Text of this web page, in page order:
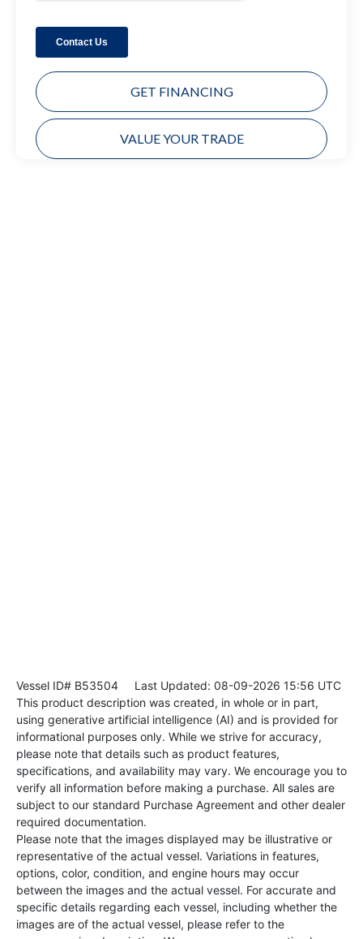
GET FINANCING
VALUE YOUR TRADE
Vessel ID# B53504 Last Updated: 08-09-2026 15:56 UTC
This product description was created, in whole or in part,
using generative artificial intelligence (AI) and is provided for
informational purposes only. While we strive for accuracy,
please note that details such as product features,
specifications, and availability may vary. We encourage you to
verify all information before making a purchase. All sales are
subject to our standard Purchase Agreement and other dealer
required documentation.
Please note that the images displayed may be illustrative or
representative of the actual vessel. Variations in features,
options, color, condition, and engine hours may occur
between the images and the actual vessel. For accurate and
specific details regarding each vessel, including whether the
images are of the actual vessel, please refer to the